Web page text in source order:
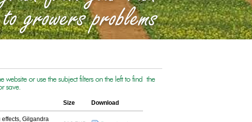
website or use the subject filters on the left to find the
save.
Size Download
Gilgandra